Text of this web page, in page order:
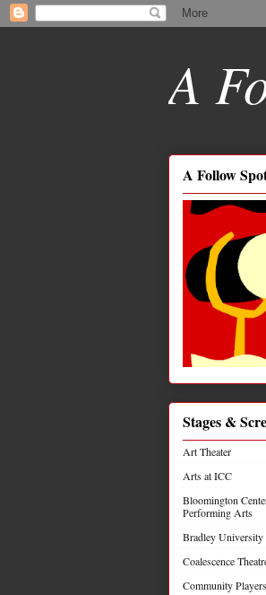
A
A Follow
Stages &
Art Theater
Arts at ICC
Bloomington
Performing Arts
Bradley University
Coalescence
Community Players